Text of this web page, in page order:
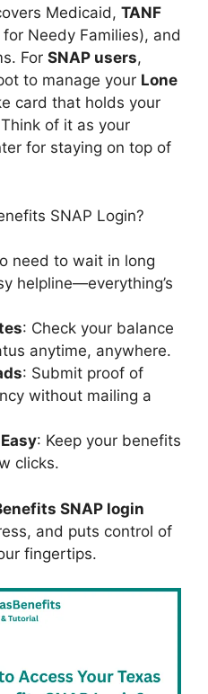
Medicaid, TANF
Needy Families), and
For SNAP users,
to manage your Lone
card that holds your
of it as your
for staying on top of
SNAP Login?
need to wait in long
helpline—everything’s
: Check your balance
anytime, anywhere.
: Submit proof of
without mailing a
: Keep your benefits
clicks.
SNAP login
and puts control of
fingertips.